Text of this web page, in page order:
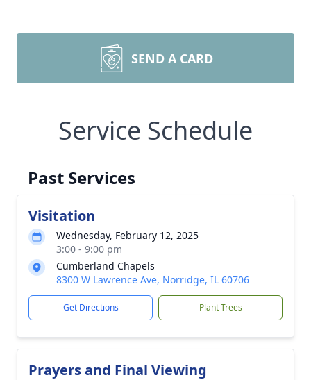
SEND A CARD
Service Schedule
Past Services
Visitation
Wednesday, February 12, 2025
3:00 - 9:00 pm
Cumberland Chapels
8300 W Lawrence Ave, Norridge, IL 60706
Get Directions Plant Trees
Prayers and Final Viewing